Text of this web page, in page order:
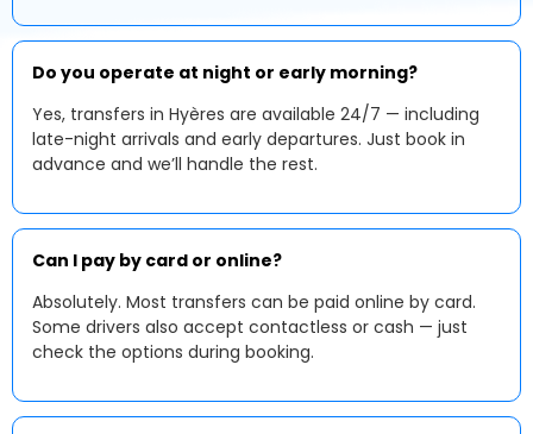
Do you operate at night or early morning?
Yes, transfers in Hyères are available 24/7 — including
late-night arrivals and early departures. Just book in
advance and we’ll handle the rest.
Can I pay by card or online?
Absolutely. Most transfers can be paid online by card.
Some drivers also accept contactless or cash — just
check the options during booking.